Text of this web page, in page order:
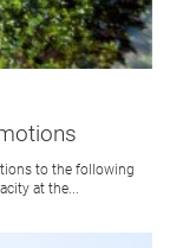
to the following
at the...